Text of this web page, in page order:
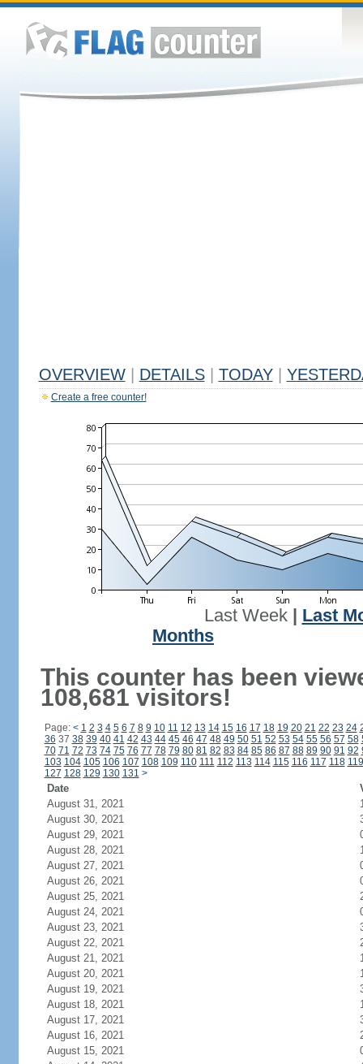
OVERVIEW DETAILS TODAY
Create a free counter!
Last Week| Last
Months
This counter has been
108,681 visitors!
Page: < 1 2 3 4 5 6 7 8 9 10 11 12 13 14 15 16 17 18 19 20 21 22 23 24
36 37 38 39 40 41 42 43 44 45 46 47 48 49 50 51 52 53 54 55 56 57 58
70 71 72 73 74 75 76 77 78 79 80 81 82 83 84 85 86 87 88 89 90 91 92
103 104 105 106 107 108 109 110 111 112 113 114 115 116 117 118 119
127 128 129 130 131 >
Date
August 31, 2021
August 30, 2021
August 29, 2021
August 28, 2021
August 27, 2021
August 26, 2021
August 25, 2021
August 24, 2021
August 23, 2021
August 22, 2021
August 21, 2021
August 20, 2021
August 19, 2021
August 18, 2021
August 17, 2021
August 16, 2021
August 15, 2021